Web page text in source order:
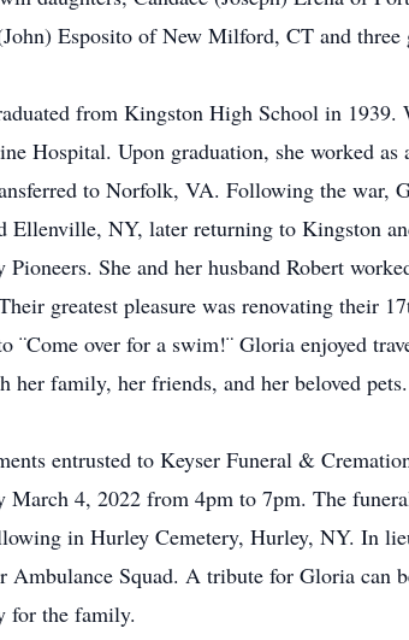
Esposito of New Milford, CT and three
from Kingston High School in 1939.
Hospital. Upon graduation, she worked
to Norfolk, VA. Following the war,
Ellenville, NY, later returning to Kingston
Pioneers. She and her husband Robert
greatest pleasure was renovating their
¨Come over for a swim!¨ Gloria enjoyed
her family, her friends, and her beloved
entrusted to Keyser Funeral &
March 4, 2022 from 4pm to 7pm. The
in Hurley Cemetery, Hurley, NY. In
Ambulance Squad. A tribute for Gloria can
for the family.